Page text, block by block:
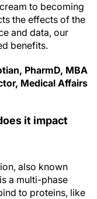
to becoming
the effects of the
and data, our
benefits.
PharmD, MBA
Medical Affairs
it impact
also known
a multi-phase
to proteins, like